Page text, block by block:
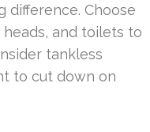
difference. Choose
and toilets to
tankless
to cut down on